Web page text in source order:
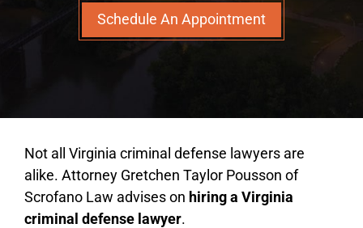
Schedule An Appointment
Not all Virginia criminal defense lawyers are
alike. Attorney Gretchen Taylor Pousson of
Scrofano Law advises on hiring a Virginia
criminal defense lawyer.